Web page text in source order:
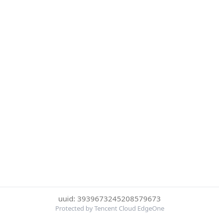
uuid: 3939673245208579673
Protected by Tencent Cloud EdgeOne